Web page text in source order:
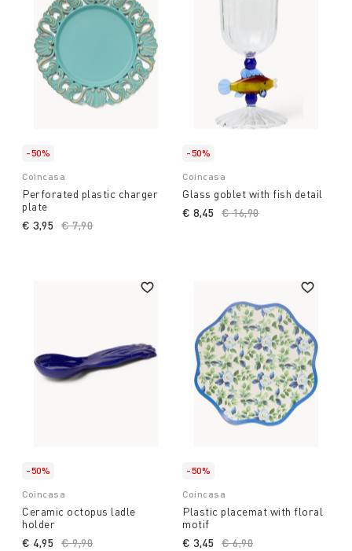
-50%
Coincasa
Perforated plastic charger
plate
Price reduced from
€ 7,90
€ 3,95
-50%
Coincasa
Glass goblet with fish detail
Price reduced from
€ 16,90to
€ 8,45
-50%
Coincasa
Ceramic octopus ladle
holder
Price reduced from
€ 9,90
€ 4,95
-50%
Coincasa
Plastic placemat with floral
motif
Price reduced from
€ 6,90
€ 3,45